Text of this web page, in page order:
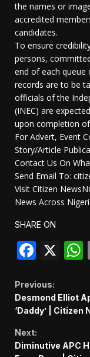
the names or
accredited
candidates.
To ensure
persons,
end of each queue
records are to be
officials of the
(INEC) are
upon completion
For Advert, Event
Story/Article
Contact Us On
Send Email To:
Visit Citizen
News Across
SHARE ON
X
Continue
Reading
Previous:
Desmond Elliot
‘Daddy’ | Citizen
Next:
Diminutive APC